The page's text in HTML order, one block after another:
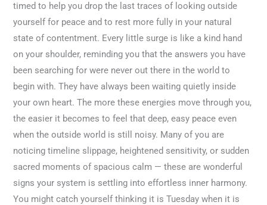
timed to help you drop the last traces of looking outside
yourself for peace and to rest more fully in your natural
state of contentment. Every little surge is like a kind hand
on your shoulder, reminding you that the answers you have
been searching for were never out there in the world to
begin with. They have always been waiting quietly inside
your own heart. The more these energies move through you,
the easier it becomes to feel that deep, easy peace even
when the outside world is still noisy. Many of you are
noticing timeline slippage, heightened sensitivity, or sudden
sacred moments of spacious calm — these are wonderful
signs your system is settling into effortless inner harmony.
You might catch yourself thinking it is Tuesday when it is